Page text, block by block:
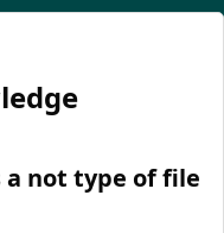
not type of file